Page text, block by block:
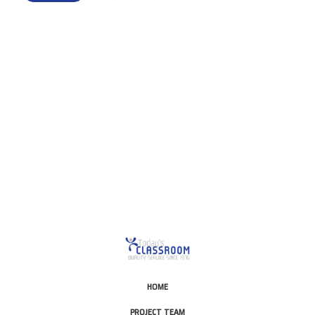
HOME
PROJECT TEAM